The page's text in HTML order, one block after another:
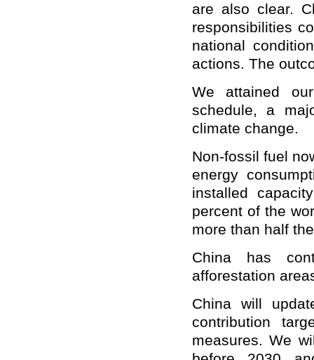
are also clear.
responsibilities
national
actions. The
We attained
schedule, a
climate change.
Non-fossil fuel
energy
installed
percent of the
more than half
China has
afforestation
China will
contribution
measures. We